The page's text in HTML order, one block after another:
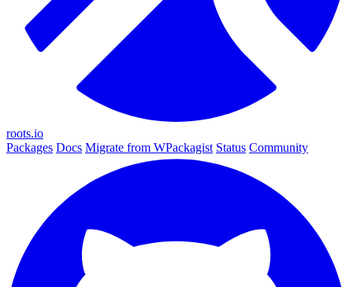
roots.io
Packages Docs Migrate from WPackagist Status Community